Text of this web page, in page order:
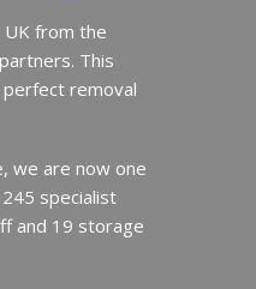
UK from the
This
removal
we are now one
specialist
and 19 storage